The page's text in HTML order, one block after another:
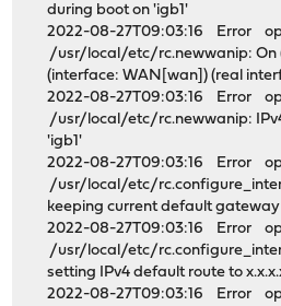
during boot on 'igb1'
2022-08-27T09:03:16 Error
/usr/local/etc/rc.newwanip: On
(interface: WAN[wan]) (real
2022-08-27T09:03:16 Error
/usr/local/etc/rc.newwanip:
'igb1'
2022-08-27T09:03:16 Error
/usr/local/etc/
keeping current default gateway
2022-08-27T09:03:16 Error
/usr/local/etc/
setting IPv4 default route to
2022-08-27T09:03:16 Error